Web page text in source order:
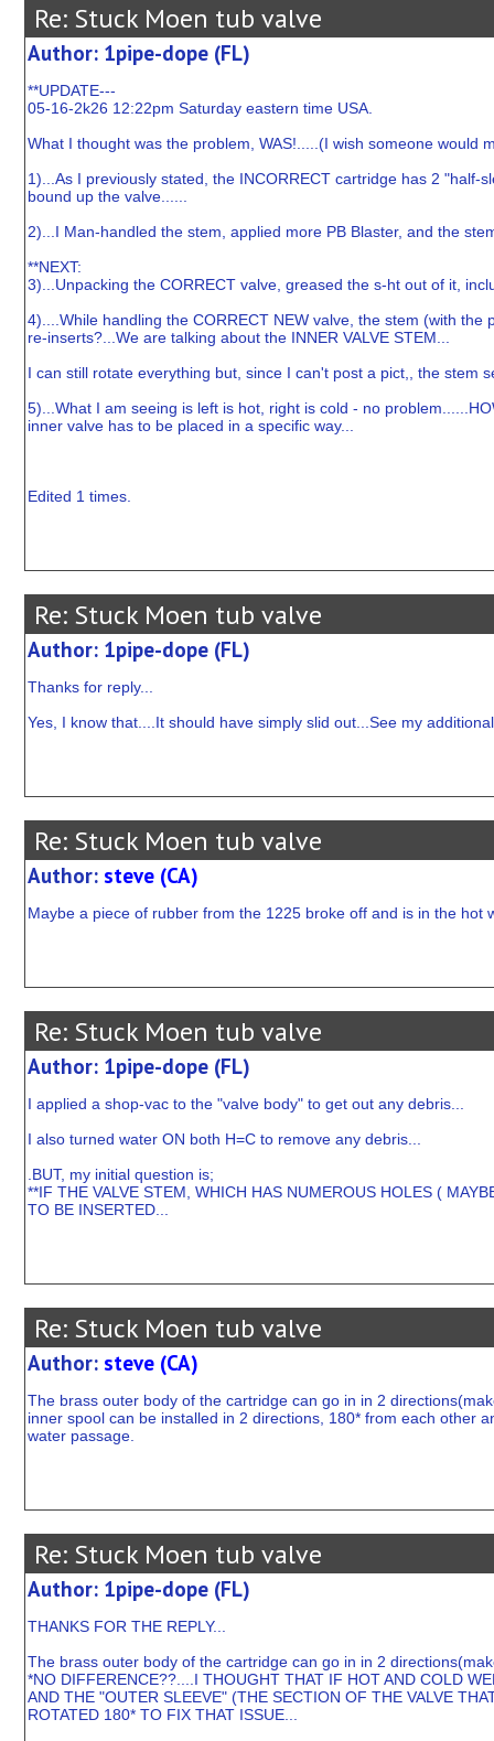
Re: Stuck Moen tub valve
Author: 1pipe-dope (FL)
**UPDATE---
05-16-2k26 12:22pm Saturday eastern time USA.
What I thought was the problem, WAS!.....(I wish someone would
1)...As I previously stated, the INCORRECT cartridge has 2
bound up the valve......
2)...I Man-handled the stem, applied more PB Blaster, and the
**NEXT:
3)...Unpacking the CORRECT valve, greased the s-ht out of it,
4)....While handling the CORRECT NEW valve, the stem (with
re-inserts?...We are talking about the INNER VALVE STEM...
I can still rotate everything but, since I can't post a pict,, the stem
5)...What I am seeing is left is hot, right is cold - no
inner valve has to be placed in a specific way...
Edited 1 times.
Re: Stuck Moen tub valve
Author: 1pipe-dope (FL)
Thanks for reply...
Yes, I know that....It should have simply slid out...See my
Re: Stuck Moen tub valve
Author: steve (CA)
Maybe a piece of rubber from the 1225 broke off and is in the hot
Re: Stuck Moen tub valve
Author: 1pipe-dope (FL)
I applied a shop-vac to the "valve body" to get out any debris...
I also turned water ON both H=C to remove any debris...
.BUT, my initial question is;
**IF THE VALVE STEM, WHICH HAS NUMEROUS HOLES (
TO BE INSERTED...
Re: Stuck Moen tub valve
Author: steve (CA)
The brass outer body of the cartridge can go in in 2
inner spool can be installed in 2 directions, 180* from each other
water passage.
Re: Stuck Moen tub valve
Author: 1pipe-dope (FL)
THANKS FOR THE REPLY...
The brass outer body of the cartridge can go in in 2
*NO DIFFERENCE??....I THOUGHT THAT IF HOT AND COLD
AND THE "OUTER SLEEVE" (THE SECTION OF THE VALVE
ROTATED 180* TO FIX THAT ISSUE...